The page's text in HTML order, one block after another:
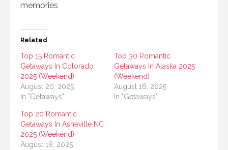
memories
Related
Top 15 Romantic
Getaways In Colorado
2025 (Weekend)
August 20, 2025
In "Getaways"
Top 30 Romantic
Getaways In Alaska 2025
(Weekend)
August 16, 2025
In "Getaways"
Top 20 Romantic
Getaways In Asheville NC
2025 (Weekend)
August 18, 2025